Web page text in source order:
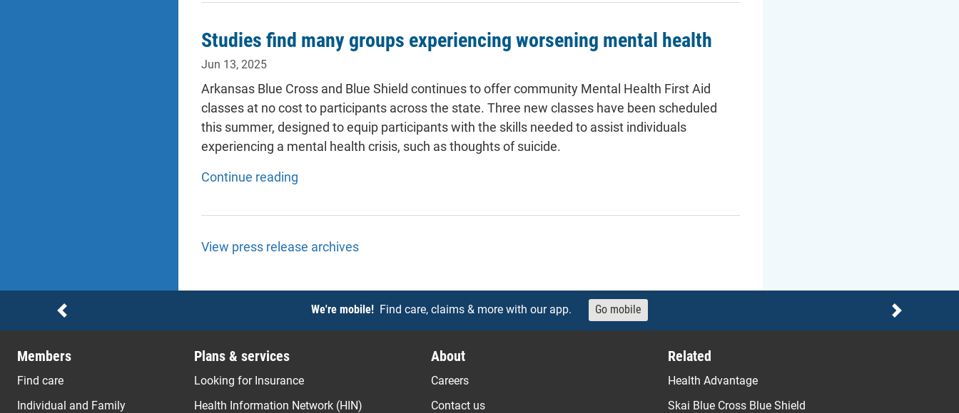
Studies find many groups experiencing worsening mental health
Jun 13, 2025
Arkansas Blue Cross and Blue Shield continues to offer community Mental Health First Aid
classes at no cost to participants across the state. Three new classes have been scheduled
this summer, designed to equip participants with the skills needed to assist individuals
experiencing a mental health crisis, such as thoughts of suicide.
Continue reading
View press release archives
Notices We're mobile! Find care, claims & more with our app. Go mobile
Previous Next
Members
Find care
Individual and Family
Plans & services
Looking for Insurance
Health Information Network (HIN)
About
Careers
Contact us
Related
Health Advantage
Skai Blue Cross Blue Shield